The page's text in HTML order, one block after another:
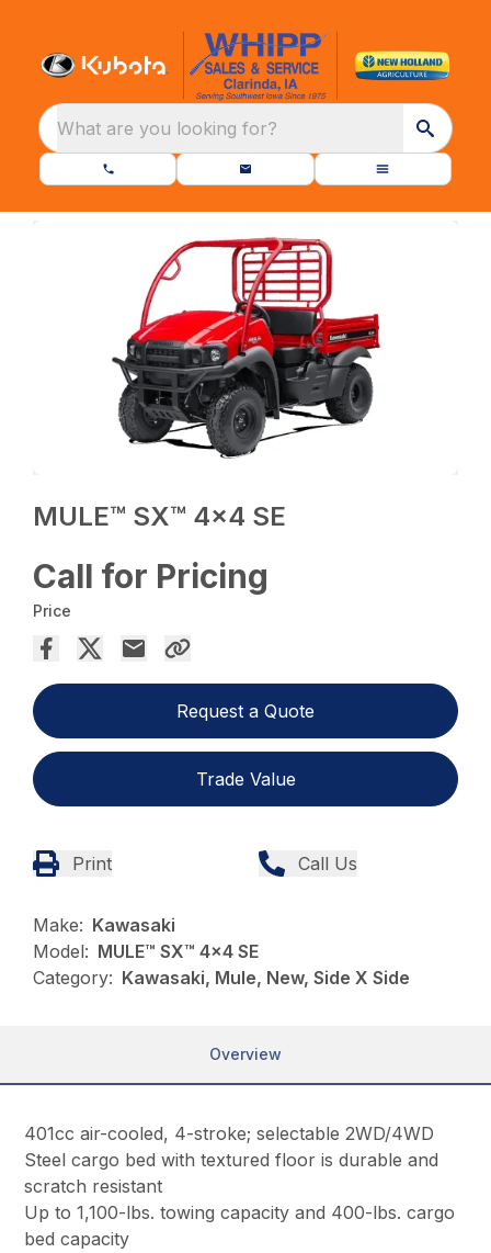
What are you looking for?
MULE™ SX™ 4×4 SE
Call for Pricing
Price
Request a Quote
Trade Value
Print Call Us
Make: Kawasaki
Model: MULE™ SX™ 4x4 SE
Category: Kawasaki, Mule, New, Side X Side
Overview
401cc air-cooled, 4-stroke; selectable 2WD/4WD
Steel cargo bed with textured floor is durable and
scratch resistant
Up to 1,100-lbs. towing capacity and 400-lbs. cargo
bed capacity